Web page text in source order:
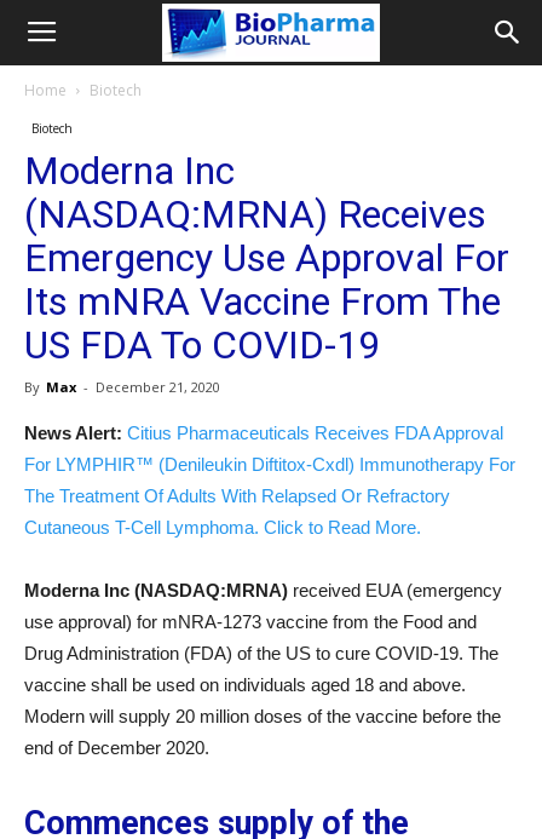
Home Biotech
Biotech
Moderna Inc
(NASDAQ:MRNA) Receives
Emergency Use Approval For
Its mNRA Vaccine From The
US FDA To COVID-19
By Max - December 21, 2020
News Alert: Citius Pharmaceuticals Receives FDA Approval
For LYMPHIR™ (Denileukin Diftitox-Cxdl) Immunotherapy For
The Treatment Of Adults With Relapsed Or Refractory
Cutaneous T-Cell Lymphoma. Click to Read More.
Moderna Inc (NASDAQ:MRNA) received EUA (emergency
use approval) for mNRA-1273 vaccine from the Food and
Drug Administration (FDA) of the US to cure COVID-19. The
vaccine shall be used on individuals aged 18 and above.
Modern will supply 20 million doses of the vaccine before the
end of December 2020.
Commences supply of the